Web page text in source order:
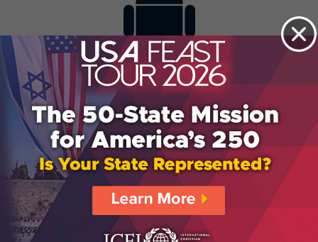
Get the App
Privacy Policy
Terms of Use
Contact
Lightsource.com
About Us
Site Map
Broadcast with Us
Advertise with Us
California - CCPA
Notice
Copyright © 2026, Lightsource.com. All rights reserved.
Article Images Copyright © 2026 Jupiter Images
Corporation.